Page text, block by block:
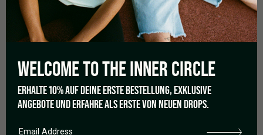
IS THIS CLONE SUITABLE FOR BEGINNERS?
Due to its moderate difficulty, it is better suited for growers
with some prior experience.
WELCOME TO THEINNER CIRCLE
ERHALTE 10% AUF DEINE ERSTE BESTELLUNG, EXKLUSIVE
ANGEBOTE UND ERFAHRE ALS ERSTE VON NEUEN DROPS.